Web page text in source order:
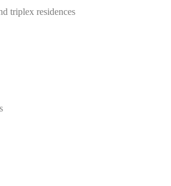
triplex residences